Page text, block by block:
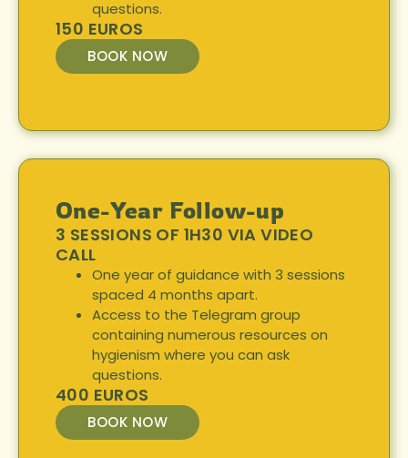
questions.
150 EUROS
BOOK NOW
One-Year Follow-up
3 SESSIONS OF 1H30 VIA VIDEO
CALL
One year of guidance with 3 sessions
spaced 4 months apart.
Access to the Telegram group
containing numerous resources on
hygienism where you can ask
questions.
400 EUROS
BOOK NOW